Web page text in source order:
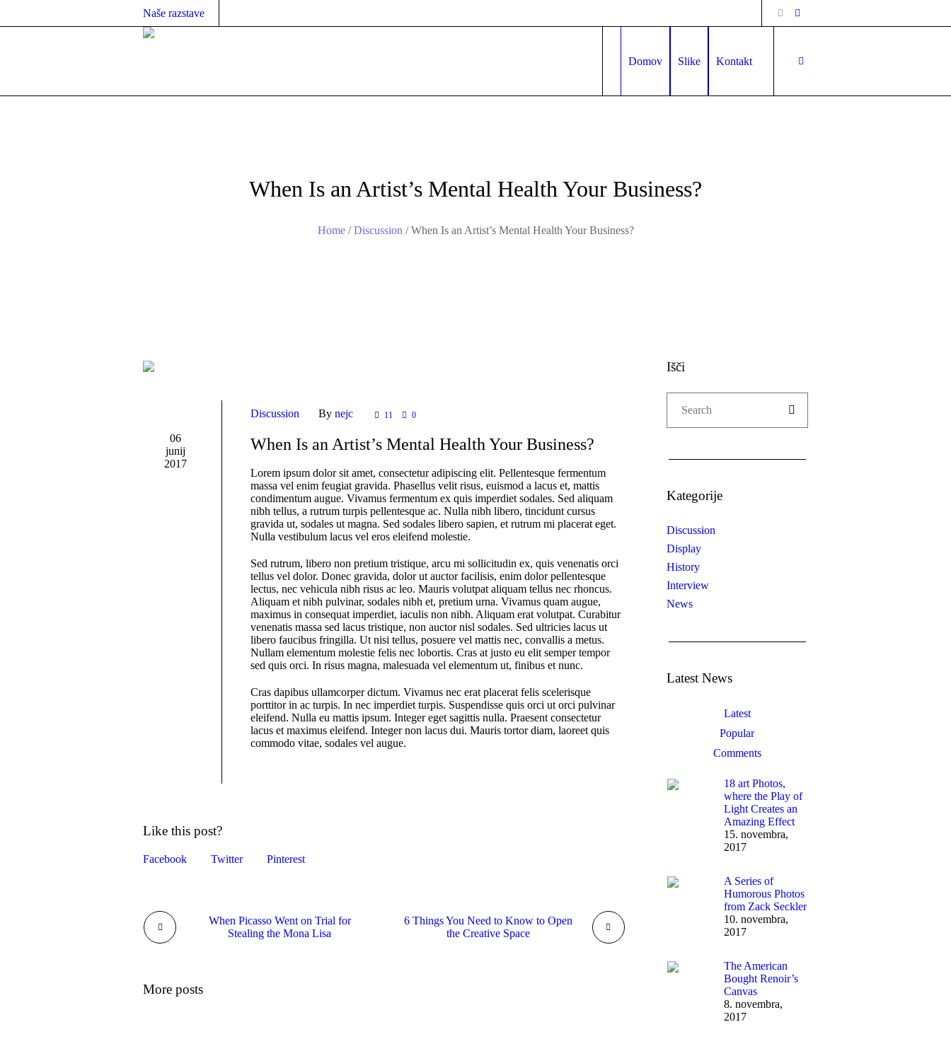
Naše razstave
Domov Slike Kontakt
When Is an Artist’s Mental Health Your Business?
Home / Discussion / When Is an Artist’s Mental Health Your Business?
06
junij
2017
Discussion By nejc 11 0
When Is an Artist’s Mental Health Your Business?
Lorem ipsum dolor sit amet, consectetur adipiscing elit. Pellentesque fermentum
massa vel enim feugiat gravida. Phasellus velit risus, euismod a lacus et, mattis
condimentum augue. Vivamus fermentum ex quis imperdiet sodales. Sed aliquam
nibh tellus, a rutrum turpis pellentesque ac. Nulla nibh libero, tincidunt cursus
gravida ut, sodales ut magna. Sed sodales libero sapien, et rutrum mi placerat eget.
Nulla vestibulum lacus vel eros eleifend molestie.
Sed rutrum, libero non pretium tristique, arcu mi sollicitudin ex, quis venenatis orci
tellus vel dolor. Donec gravida, dolor ut auctor facilisis, enim dolor pellentesque
lectus, nec vehicula nibh risus ac leo. Mauris volutpat aliquam tellus nec rhoncus.
Aliquam et nibh pulvinar, sodales nibh et, pretium urna. Vivamus quam augue,
maximus in consequat imperdiet, iaculis non nibh. Aliquam erat volutpat. Curabitur
venenatis massa sed lacus tristique, non auctor nisl sodales. Sed ultricies lacus ut
libero faucibus fringilla. Ut nisi tellus, posuere vel mattis nec, convallis a metus.
Nullam elementum molestie felis nec lobortis. Cras at justo eu elit semper tempor
sed quis orci. In risus magna, malesuada vel elementum ut, finibus et nunc.
Cras dapibus ullamcorper dictum. Vivamus nec erat placerat felis scelerisque
porttitor in ac turpis. In nec imperdiet turpis. Suspendisse quis orci ut orci pulvinar
eleifend. Nulla eu mattis ipsum. Integer eget sagittis nulla. Praesent consectetur
lacus et maximus eleifend. Integer non lacus dui. Mauris tortor diam, laoreet quis
commodo vitae, sodales vel augue.
Like this post?
Facebook Twitter Pinterest
When Picasso Went on Trial for
Stealing the Mona Lisa
6 Things You Need to Know to Open
the Creative Space
More posts
Išči
Kategorije
Discussion
Display
History
Interview
News
Latest News
Latest
Popular
Comments
18 art Photos,
where the Play of
Light Creates an
Amazing Effect
15. novembra,
2017
A Series of
Humorous Photos
from Zack Seckler
10. novembra,
2017
The American
Bought Renoir’s
Canvas
8. novembra,
2017